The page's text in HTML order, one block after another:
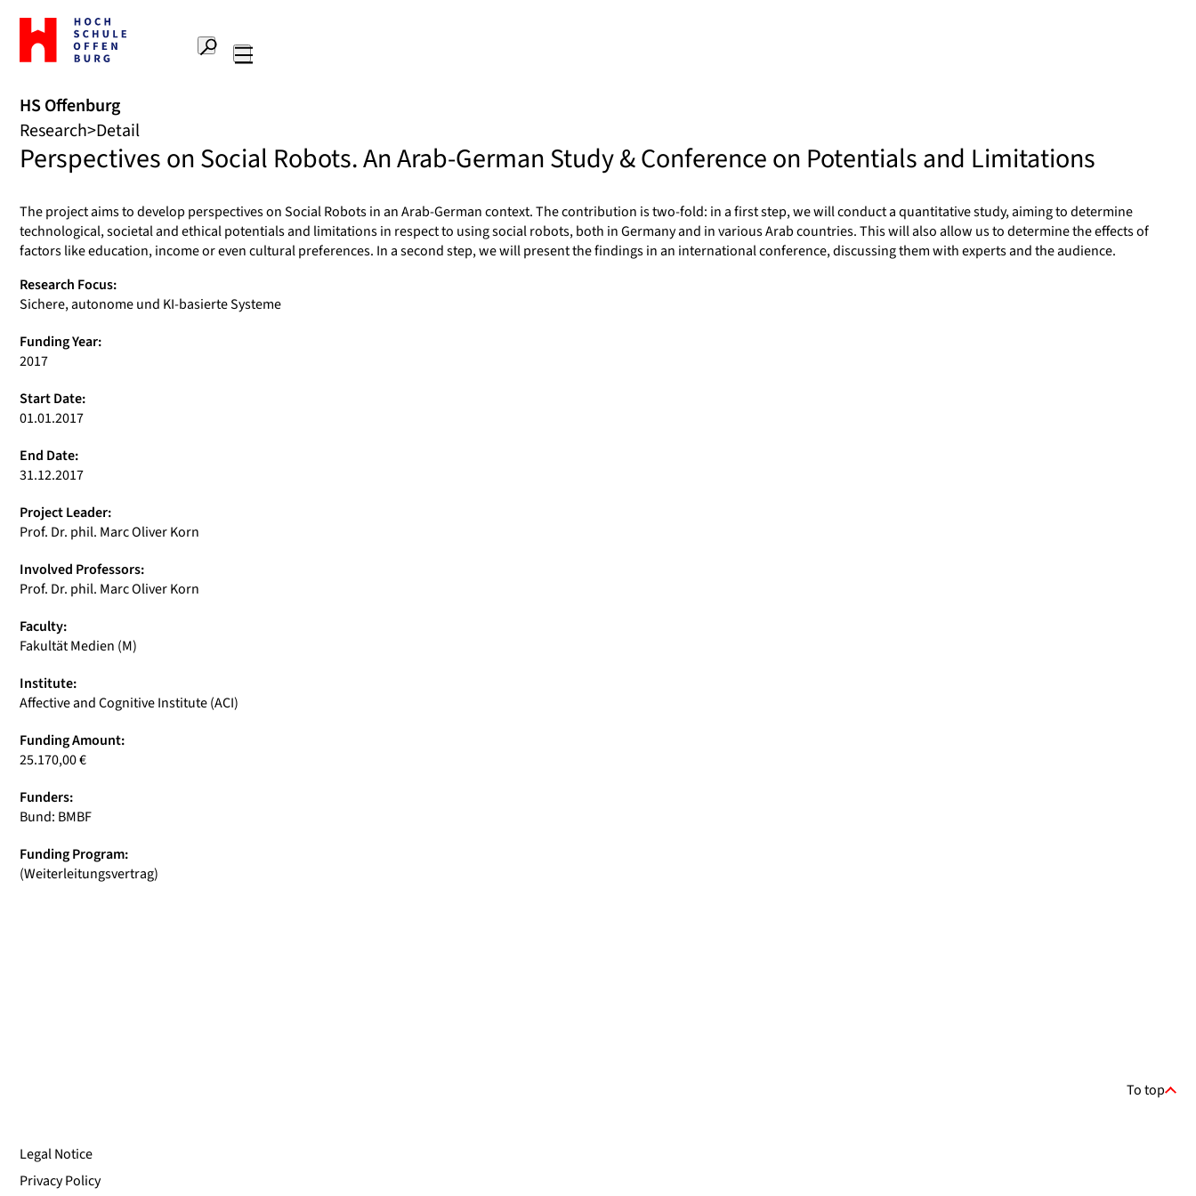
To
the
home
Offenburg
University
of
Applied
Sciences
Search
HS Offenburg
Research Detail
Perspectives on Social Robots. An Arab-German Study & Conference on Potentials and Limitations
The project aims to develop perspectives on Social Robots in an Arab-German context. The contribution is two-fold: in a first step, we will conduct a quantitative study, aiming to determine
technological, societal and ethical potentials and limitations in respect to using social robots, both in Germany and in various Arab countries. This will also allow us to determine the effects of
factors like education, income or even cultural preferences. In a second step, we will present the findings in an international conference, discussing them with experts and the audience.
Research Focus:
Sichere, autonome und KI-basierte Systeme
Funding Year:
2017
Start Date:
01.01.2017
End Date:
31.12.2017
Project Leader:
Prof. Dr. phil. Marc Oliver Korn
Involved Professors:
Prof. Dr. phil. Marc Oliver Korn
Faculty:
Fakultät Medien (M)
Institute:
Affective and Cognitive Institute (ACI)
Funding Amount:
25.170,00 €
Funders:
Bund: BMBF
Funding Program:
(Weiterleitungsvertrag)
To top
Legal Notice
Privacy Policy